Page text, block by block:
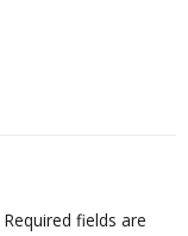
Required fields are